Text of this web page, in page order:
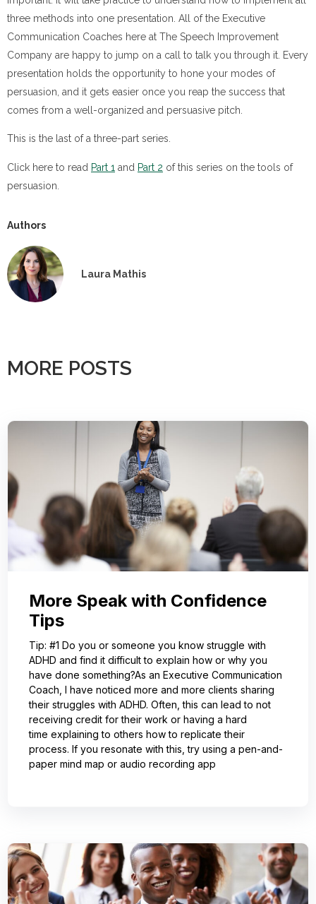
three methods into one presentation. All of the Executive
Communication Coaches here at The Speech Improvement
Company are happy to jump on a call to talk you through it. Every
presentation holds the opportunity to hone your modes of
persuasion, and it gets easier once you reap the success that
comes from a well-organized and persuasive pitch.
This is the last of a three-part series.
Click here to read Part 1 and Part 2 of this series on the tools of
persuasion.
Authors
Laura Mathis
MORE POSTS
More Speak with Confidence
Tips
Tip: #1 Do you or someone you know struggle with
ADHD and find it difficult to explain how or why you
have done something?As an Executive Communication
Coach, I have noticed more and more clients sharing
their struggles with ADHD. Often, this can lead to not
receiving credit for their work or having a hard
time explaining to others how to replicate their
process. If you resonate with this, try using a pen-and-
paper mind map or audio recording app